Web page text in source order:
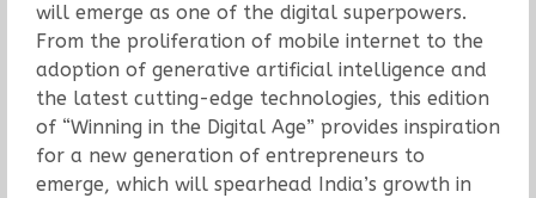
will emerge as one of the digital superpowers.
From the proliferation of mobile internet to the
adoption of generative artificial intelligence and
the latest cutting-edge technologies, this edition
of “Winning in the Digital Age” provides inspiration
for a new generation of entrepreneurs to
emerge, which will spearhead India’s growth in